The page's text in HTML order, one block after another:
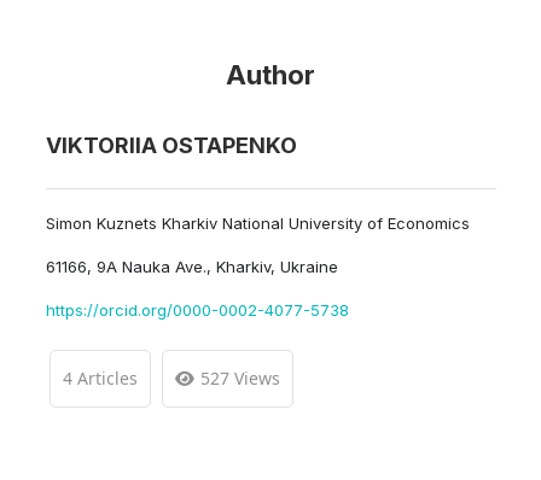
Author
VIKTORIIA OSTAPENKO
Simon Kuznets Kharkiv National University of Economics
61166, 9A Nauka Ave., Kharkiv, Ukraine
https://orcid.org/0000-0002-4077-5738
4 Articles 527 Views